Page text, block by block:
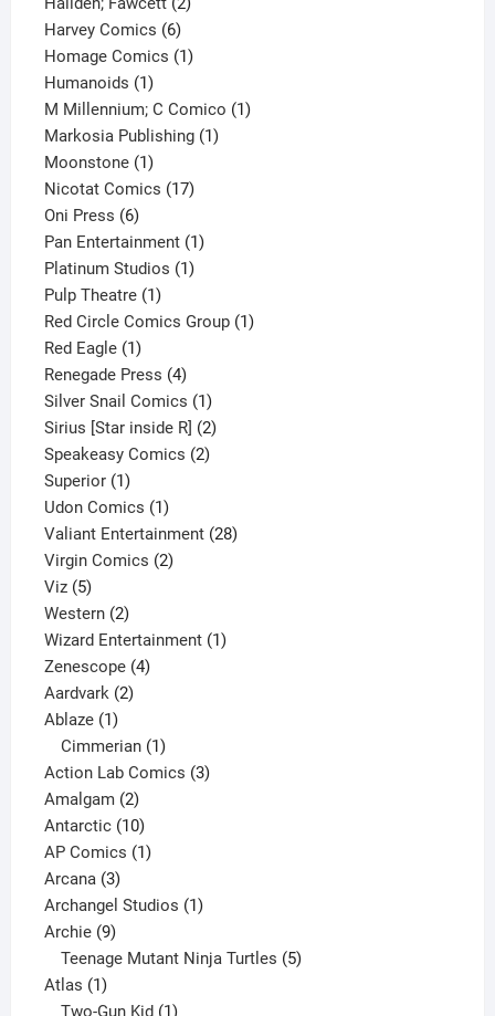
Harvey Comics 66
products
Homage Comics 11
Humanoids 11
product
M Millennium; C Comico 11
Markosia Publishing 11
Moonstone 11
product
Nicotat Comics 1717
Oni Press 66
products
Pan Entertainment 11
Platinum Studios 11
Pulp Theatre 11
product
Red Circle Comics Group 11
Red Eagle 11
product
Renegade Press 44
products
Silver Snail Comics 11
product
Sirius [Star inside R] 22
products
Speakeasy Comics 22
Superior 11
product
Udon Comics 11
product
Valiant Entertainment 2828
Virgin Comics 22
Viz 55
products
Western 22
products
Wizard Entertainment 11
Zenescope 44
Aardvark 22
Ablaze 11
product
Cimmerian 1
product
Action Lab Comics 33
Amalgam 22
products
Antarctic 1010
products
AP Comics 11
Arcana 33
products
Archangel Studios 11
Archie 99
products
Teenage Mutant Ninja Turtles 5
Atlas 11
product
Two-Gun Kid 1